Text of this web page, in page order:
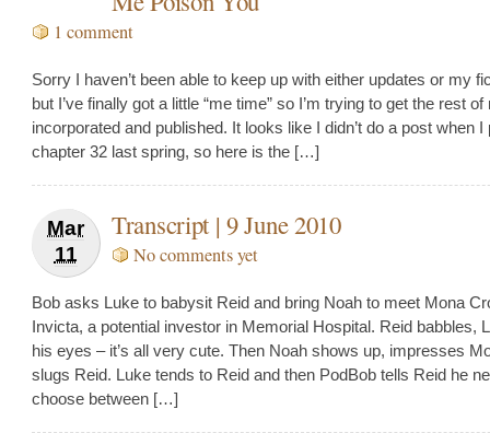
1 comment
Sorry I haven’t been able to keep up with either updates or my
but I’ve finally got a little “me time” so I’m trying to get the rest
incorporated and published. It looks like I didn’t do a post when I
chapter 32 last spring, so here is the […]
Mar
11
Transcript | 9 June 2010
No comments yet
Bob asks Luke to babysit Reid and bring Noah to meet Mona
Invicta, a potential investor in Memorial Hospital. Reid babbles,
his eyes – it’s all very cute. Then Noah shows up, impresses
slugs Reid. Luke tends to Reid and then PodBob tells Reid he
choose between […]